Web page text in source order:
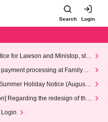
Search Login
for Lawson and Ministop, star
(Wed)
processing at FamilyMa
Holiday Notice (August 1
Regarding the redesign of the
Login